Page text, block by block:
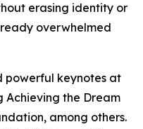
erasing identity or
overwhelmed
powerful keynotes at
Achieving the Dream
among others.